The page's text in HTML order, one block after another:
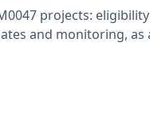
projects:
and monitoring, as